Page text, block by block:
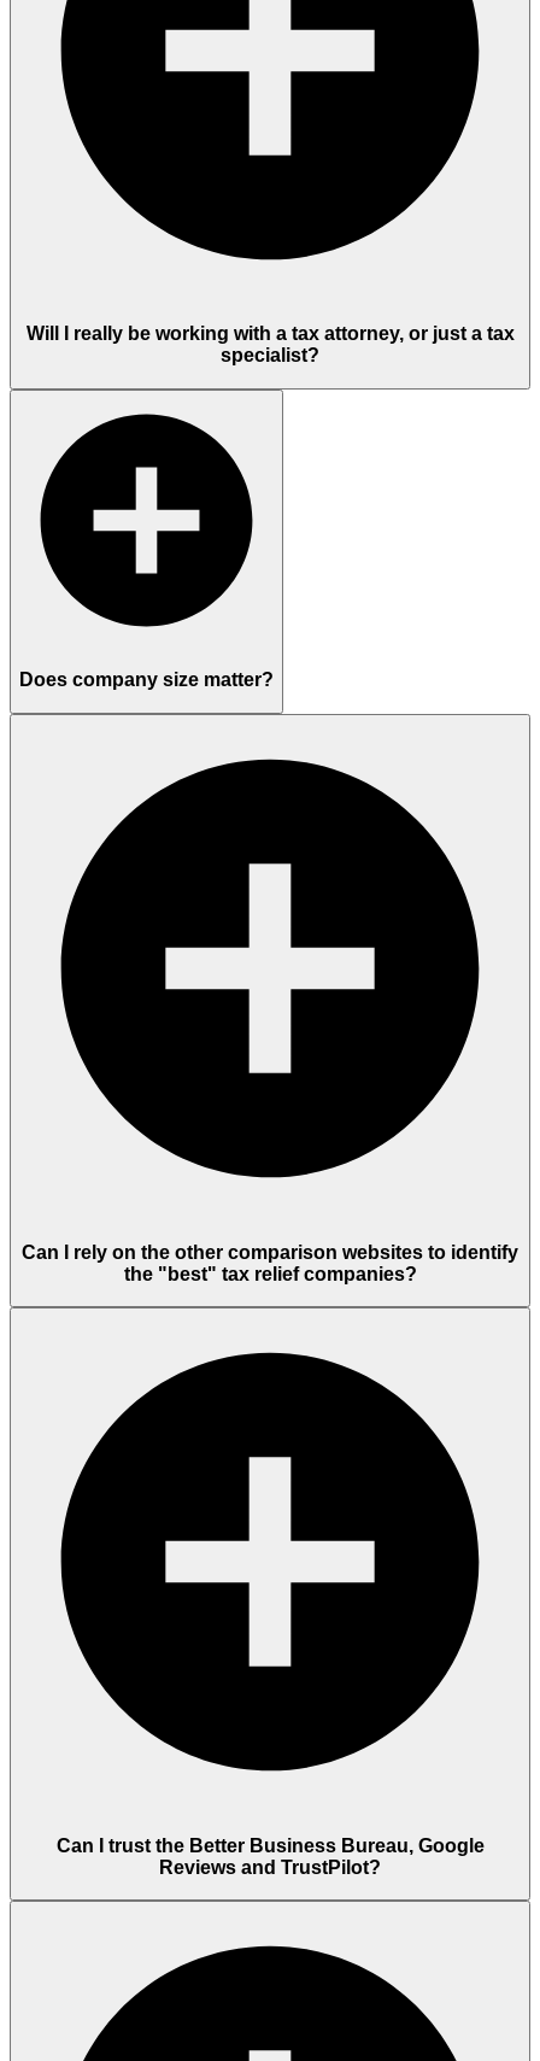
Will I really be working with a tax attorney, or just a tax
specialist?
Does company size matter?
Can I rely on the other comparison websites to identify
the "best" tax relief companies?
Can I trust the Better Business Bureau, Google
Reviews and TrustPilot?